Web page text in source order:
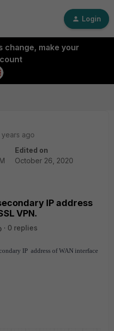
Login
change, make your
years ago
Edited on
October 26, 2020
IP address
VPN.
0 replies
IP address of WAN interface